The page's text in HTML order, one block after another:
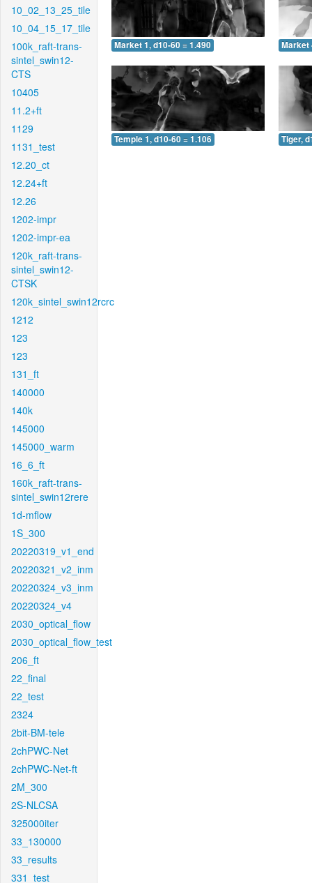
10_02_13_25_tile
10_04_15_17_tile
100k_raft-trans-
sintel_swin12-
CTS
10405
11.2+ft
1129
1131_test
12.20_ct
12.24+ft
12.26
1202-impr
1202-impr-ea
120k_raft-trans-
sintel_swin12-
CTSK
120k_sintel_swin12rcrc
1212
123
123
131_ft
140000
140k
145000
145000_warm
16_6_ft
160k_raft-trans-
sintel_swin12rere
1d-mflow
1S_300
20220319_v1_end
20220321_v2_inm
20220324_v3_inm
20220324_v4
2030_optical_flow
2030_optical_flow_test
206_ft
22_final
22_test
2324
2bit-BM-tele
2chPWC-Net
2chPWC-Net-ft
2M_300
2S-NLCSA
325000iter
33_130000
33_results
331_test
Market 1, d10-60 = 1.490 Market
Temple 1, d10-60 = 1.106 Tiger,